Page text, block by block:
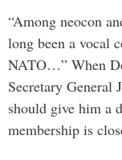
“Among neocon
long been a vocal
NATO…” When
Secretary General
should give him a
membership is